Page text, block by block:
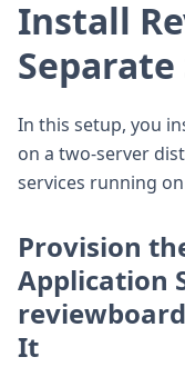
Install
In this setup, you
on a two-server
services running
Provision
Application
It